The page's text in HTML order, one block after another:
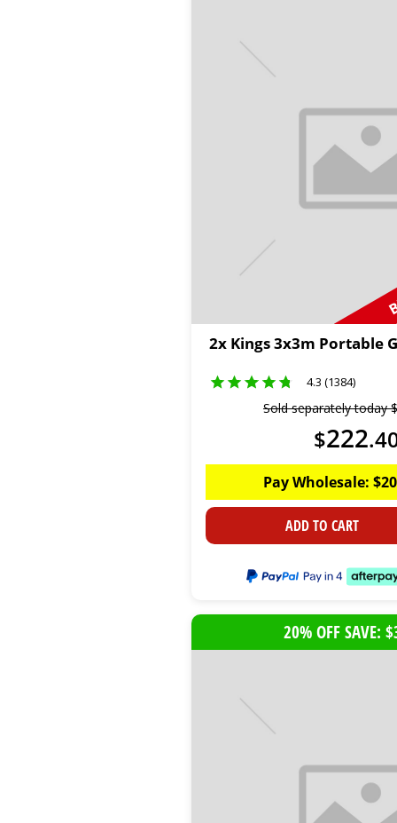
2x Kings 3x3m Portable
4.3 (1384)
Sold separately today$
$222.
Pay Wholesale: $
ADD TO CART
20% OFF SAVE: